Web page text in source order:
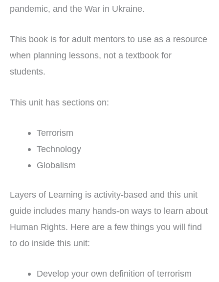
pandemic, and the War in Ukraine.
This book is for adult mentors to use as a resource
when planning lessons, not a textbook for
students.
This unit has sections on:
Terrorism
Technology
Globalism
Layers of Learning is activity-based and this unit
guide includes many hands-on ways to learn about
Human Rights. Here are a few things you will find
to do inside this unit:
Develop your own definition of terrorism